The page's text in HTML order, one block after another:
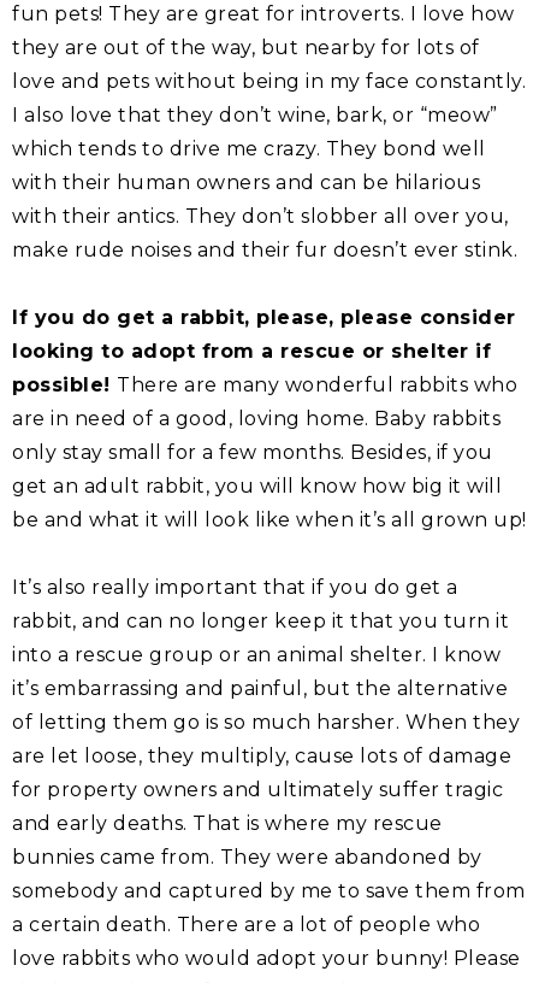
fun pets! They are great for introverts. I love how
they are out of the way, but nearby for lots of
love and pets without being in my face constantly.
I also love that they don’t wine, bark, or “meow”
which tends to drive me crazy. They bond well
with their human owners and can be hilarious
with their antics. They don’t slobber all over you,
make rude noises and their fur doesn’t ever stink.
If you do get a rabbit, please, please consider
looking to adopt from a rescue or shelter if
possible! There are many wonderful rabbits who
are in need of a good, loving home. Baby rabbits
only stay small for a few months. Besides, if you
get an adult rabbit, you will know how big it will
be and what it will look like when it’s all grown up!
It’s also really important that if you do get a
rabbit, and can no longer keep it that you turn it
into a rescue group or an animal shelter. I know
it’s embarrassing and painful, but the alternative
of letting them go is so much harsher. When they
are let loose, they multiply, cause lots of damage
for property owners and ultimately suffer tragic
and early deaths. That is where my rescue
bunnies came from. They were abandoned by
somebody and captured by me to save them from
a certain death. There are a lot of people who
love rabbits who would adopt your bunny! Please